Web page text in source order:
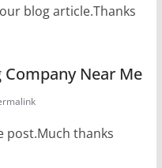
blog article.Thanks
Near Me
post.Much thanks